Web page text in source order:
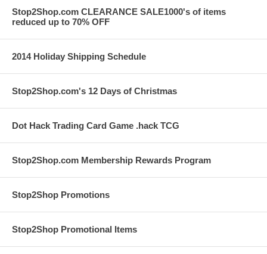
Stop2Shop.com CLEARANCE SALE1000's of items
reduced up to 70% OFF
2014 Holiday Shipping Schedule
Stop2Shop.com's 12 Days of Christmas
Dot Hack Trading Card Game .hack TCG
Stop2Shop.com Membership Rewards Program
Stop2Shop Promotions
Stop2Shop Promotional Items